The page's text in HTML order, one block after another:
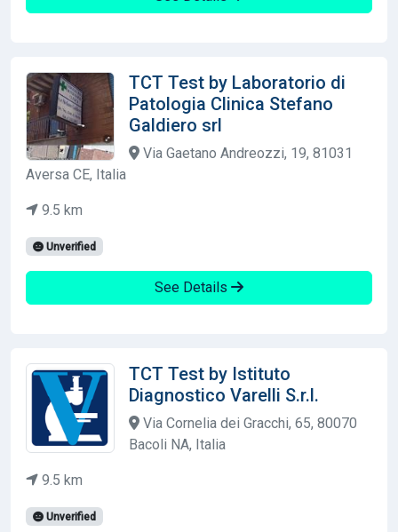
TCT Test by Laboratorio di
Patologia Clinica Stefano
Galdiero srl
Via Gaetano Andreozzi, 19, 81031
Aversa CE, Italia
9.5 km
Unverified
See Details
TCT Test by Istituto
Diagnostico Varelli S.r.l.
Via Cornelia dei Gracchi, 65, 80070
Bacoli NA, Italia
9.5 km
Unverified